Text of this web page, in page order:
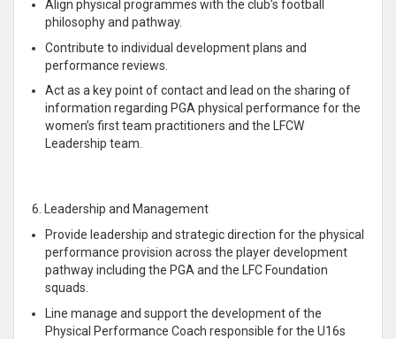
Align physical programmes with the club’s football
philosophy and pathway.
Contribute to individual development plans and
performance reviews.
Act as a key point of contact and lead on the sharing of
information regarding PGA physical performance for the
women’s first team practitioners and the LFCW
Leadership team.
6. Leadership and Management
Provide leadership and strategic direction for the physical
performance provision across the player development
pathway including the PGA and the LFC Foundation
squads.
Line manage and support the development of the
Physical Performance Coach responsible for the U16s